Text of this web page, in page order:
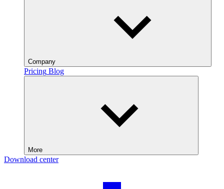
Company
Pricing Blog
More
Download center